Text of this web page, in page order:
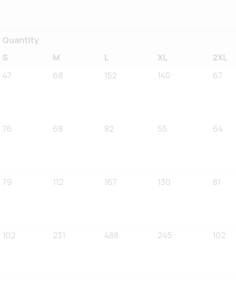
Quantity
S
M L XL 2XL
47 68 152 140 67
76 68 82 55 64
79 112 167 130 81
102 231 488 245 102